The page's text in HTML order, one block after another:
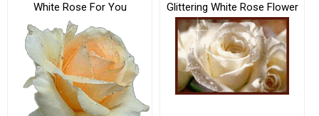
White Rose For You Glittering White Rose Flower